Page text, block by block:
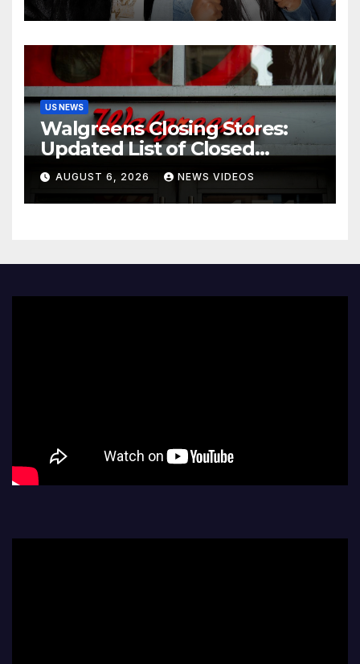
divorce from Remy Ma
US NEWS
Walgreens Closing Stores:
Updated List of Closed
Locations for 2026
AUGUST 6, 2026 NEWS VIDEOS